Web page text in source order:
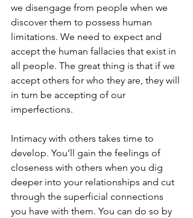
we disengage from people when we
discover them to possess human
limitations. We need to expect and
accept the human fallacies that exist in
all people. The great thing is that if we
accept others for who they are, they will
in turn be accepting of our
imperfections.
Intimacy with others takes time to
develop. You’ll gain the feelings of
closeness with others when you dig
deeper into your relationships and cut
through the superficial connections
you have with them. You can do so by